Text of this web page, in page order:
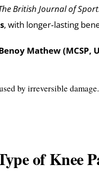
British Journal of
, with longer‑lasting
Mathew (MCSP,
by irreversible
of Knee